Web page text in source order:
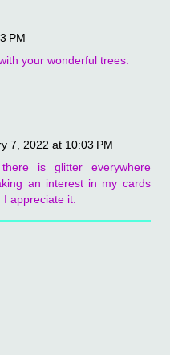
PM
your wonderful trees.
7, 2022 at 10:03 PM
is glitter everywhere
an interest in my cards
appreciate it.